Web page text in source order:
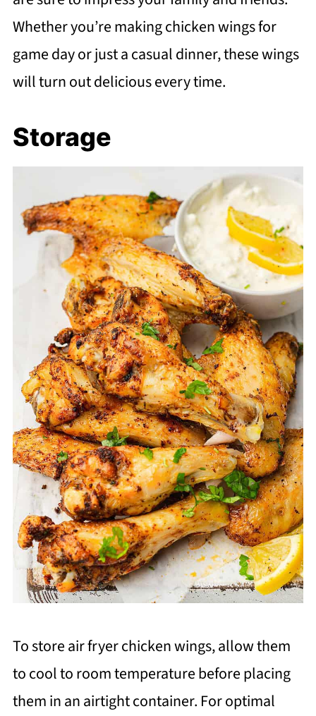
Whether you’re making chicken wings for
game day or just a casual dinner, these wings
will turn out delicious every time.
Storage
To store air fryer chicken wings, allow them
to cool to room temperature before placing
them in an airtight container. For optimal